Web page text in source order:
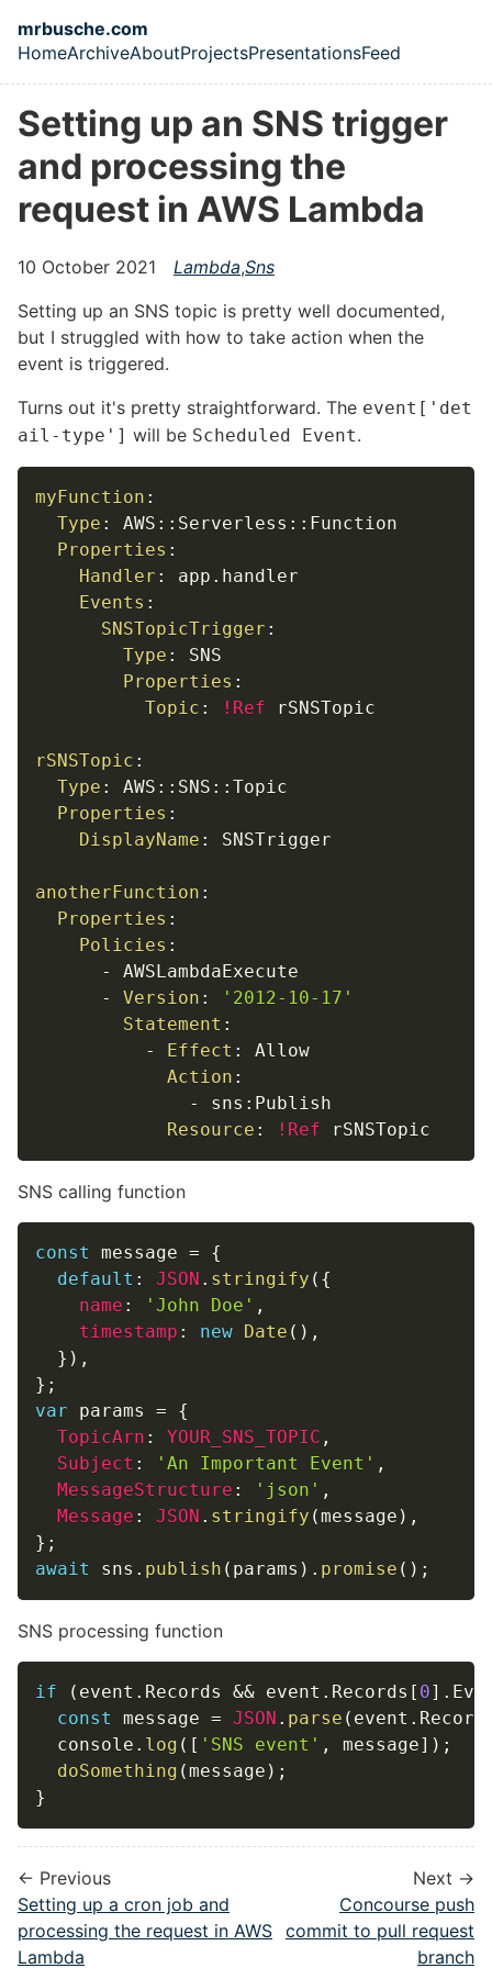
Skip to main content
mrbusche.com
Top level navigation menu
HomeArchiveAboutProjectsPresentationsFeed
Setting up an SNS trigger
and processing the
request in AWS Lambda
10 October 2021 Lambda,Sns
Setting up an SNS topic is pretty well documented,
but I struggled with how to take action when the
event is triggered.
Turns out it's pretty straightforward. The event['det
ail-type'] will be Scheduled Event.
myFunction :
Type : AWS : : Serverless : : Function
Properties :
Handler :
app.handler
Events :
SNSTopicTrigger :
Type :
SNS
Properties :
Topic : !Ref rSNSTopic
rSNSTopic :
Type : AWS : : SNS : : Topic
Properties :
DisplayName : SNSTrigger
anotherFunction :
Properties :
Policies :
-
AWSLambdaExecute
-
Version :
'2012-10-17'
Statement :
-
Effect :
Allow
Action :
-
sns : Publish
Resource : !Ref rSNSTopic
SNS calling function
const message =
{
default : JSON . stringify ( {
name : 'John Doe' ,
timestamp : new Date ( ) ,
} ) ,
} ;
var params =
{
TopicArn : YOUR_SNS_TOPIC ,
Subject : 'An Important Event' ,
MessageStructure : 'json' ,
Message : JSON . stringify (message ) ,
} ;
await
sns . publish ( params ) . promise ( ) ;
SNS processing function
if ( event . Records && event . Records [ 0] .
const
message = JSON . parse ( event .
  console
. log ( [ 'SNS event' , message] ) ;
doSomething (message ) ;
}
← Previous
Setting up a cron job and
processing the request in AWS
Lambda
Next →
Concourse push
commit to pull request
branch